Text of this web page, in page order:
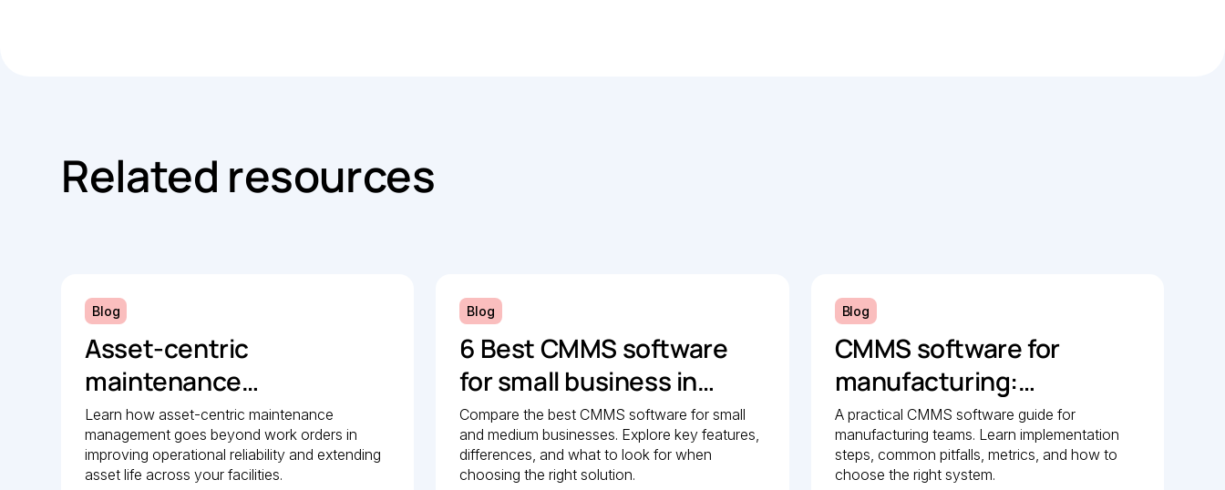
Related resources
Blog
Asset-centric
maintenance
management: A strategic
guide to operational
reliability
Learn how asset-centric maintenance
management goes beyond work orders in
improving operational reliability and extending
asset life across your facilities.
Blog
6 Best CMMS software
for small business in
2026: Comparison guide
Compare the best CMMS software for small
and medium businesses. Explore key features,
differences, and what to look for when
choosing the right solution.
Blog
CMMS software for
manufacturing:
Implementation guide
A practical CMMS software guide for
manufacturing teams. Learn implementation
steps, common pitfalls, metrics, and how to
choose the right system.